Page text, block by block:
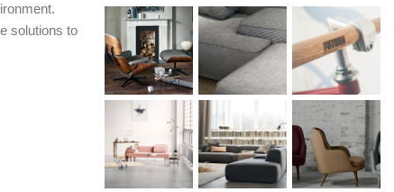
solutions to